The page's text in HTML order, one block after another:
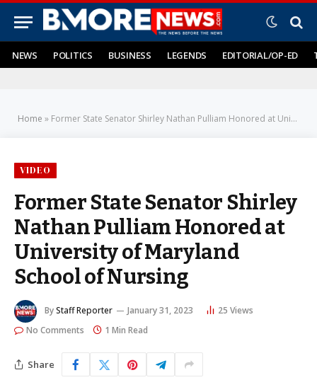
NEWS POLITICS BUSINESS LEGENDS EDITORIAL/OP-ED
Home » Former State Senator Shirley Nathan Pulliam Honored at University of Maryland School of Nursing
VIDEO
Former State Senator Shirley
Nathan Pulliam Honored at
University of Maryland
School of Nursing
ByStaff Reporter January 31, 2023 25 Views
No Comments
1 Min Read
Share